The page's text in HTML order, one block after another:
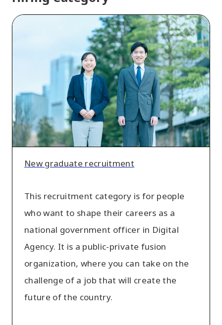
New
recruitment
New graduate recruitment
This recruitment category is for people
who want to shape their careers as a
national government officer in Digital
Agency. It is a public-private fusion
organization, where you can take on the
challenge of a job that will create the
future of the country.